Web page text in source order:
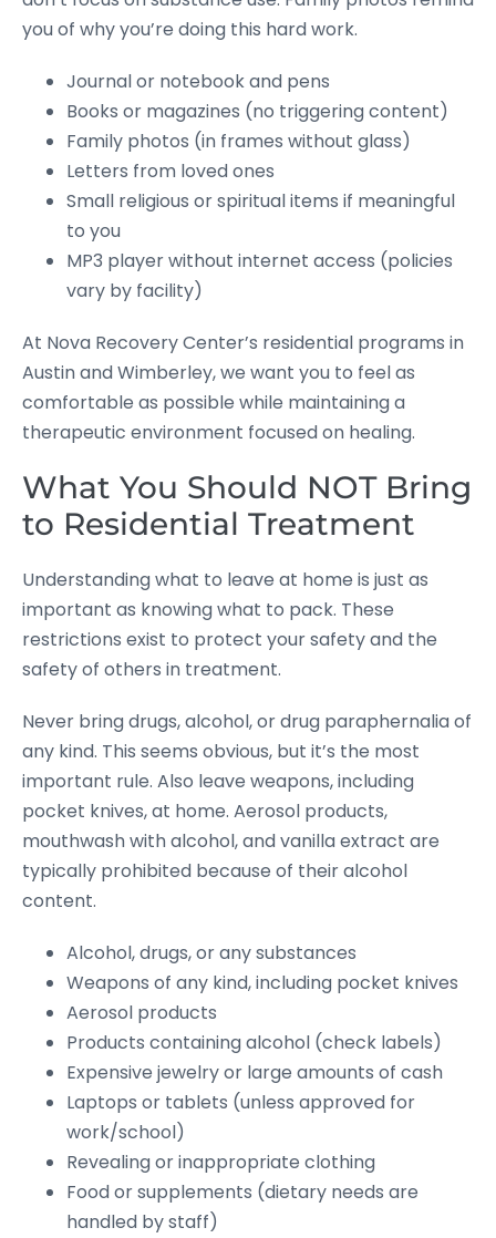
you of why you’re doing this hard work.
Journal or notebook and pens
Books or magazines (no triggering content)
Family photos (in frames without glass)
Letters from loved ones
Small religious or spiritual items if meaningful
to you
MP3 player without internet access (policies
vary by facility)
At Nova Recovery Center’s residential programs in
Austin and Wimberley, we want you to feel as
comfortable as possible while maintaining a
therapeutic environment focused on healing.
What You Should NOT Bring
to Residential Treatment
Understanding what to leave at home is just as
important as knowing what to pack. These
restrictions exist to protect your safety and the
safety of others in treatment.
Never bring drugs, alcohol, or drug paraphernalia of
any kind. This seems obvious, but it’s the most
important rule. Also leave weapons, including
pocket knives, at home. Aerosol products,
mouthwash with alcohol, and vanilla extract are
typically prohibited because of their alcohol
content.
Alcohol, drugs, or any substances
Weapons of any kind, including pocket knives
Aerosol products
Products containing alcohol (check labels)
Expensive jewelry or large amounts of cash
Laptops or tablets (unless approved for
work/school)
Revealing or inappropriate clothing
Food or supplements (dietary needs are
handled by staff)